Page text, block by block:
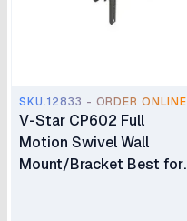
SKU.12833 - ORDER ONLINE
V-Star CP602 Full
Motion Swivel Wall
Mount/Bracket Best for